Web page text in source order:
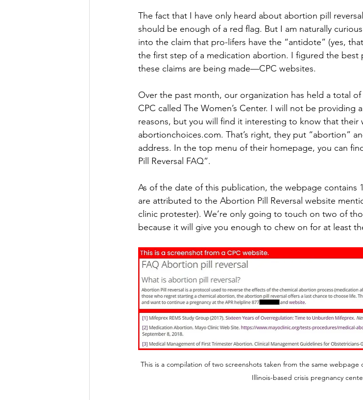
The fact that I have only heard about abortion pill
should be enough of a red flag. But I am naturally
into the claim that pro-lifers have the “antidote” (yes,
the first step of a medication abortion. I figured the best
these claims are being made—CPC websites.
Over the past month, our organization has held a total
CPC called The Women’s Center. I will not be providing
reasons, but you will find it interesting to know that their
abortionchoices.com. That’s right, they put “abortion”
address. In the top menu of their homepage, you can
Pill Reversal FAQ”.
As of the date of this publication, the webpage contains
are attributed to the Abortion Pill Reversal website
clinic protester). We’re only going to touch on two of
because it will give you enough to chew on for at least
This is a compilation of two screenshots taken from the same
Illinois-based crisis pregnancy